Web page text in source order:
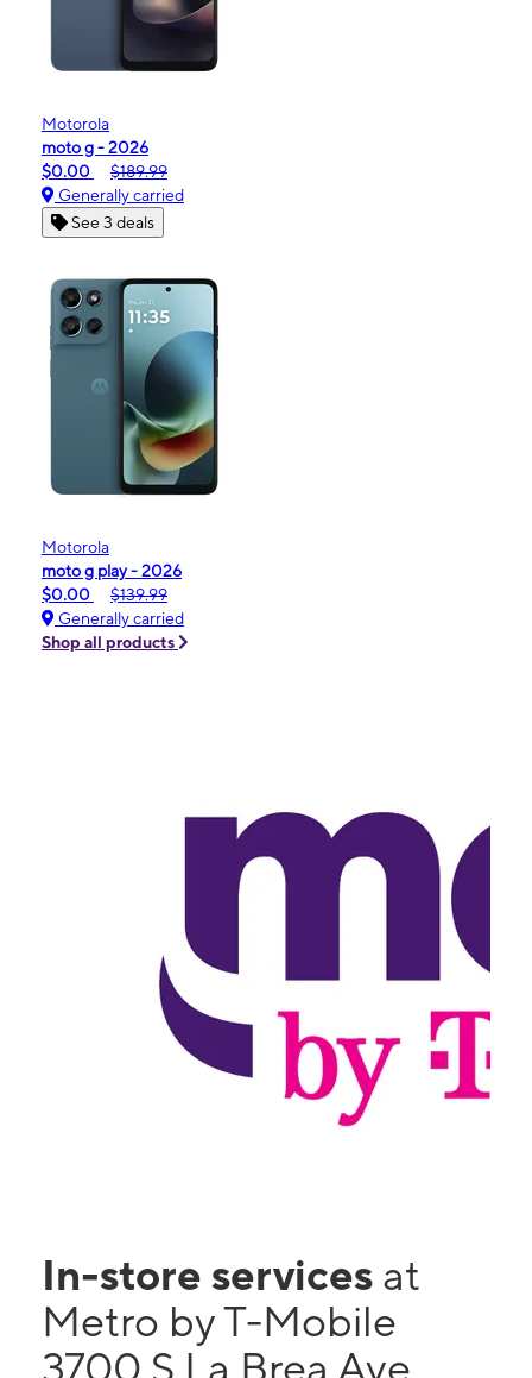
Motorola
moto g - 2026
$0.00
$189.99
Generally carried
See 3 deals
Motorola
moto g play - 2026
$0.00
$139.99
Generally carried
Shop all products
In-store services at
Metro by T-Mobile
3700 S La Brea Ave